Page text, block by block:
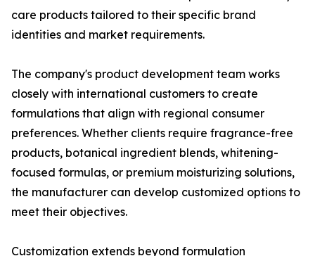
care products tailored to their specific brand
identities and market requirements.
The company's product development team works
closely with international customers to create
formulations that align with regional consumer
preferences. Whether clients require fragrance-free
products, botanical ingredient blends, whitening-
focused formulas, or premium moisturizing solutions,
the manufacturer can develop customized options to
meet their objectives.
Customization extends beyond formulation